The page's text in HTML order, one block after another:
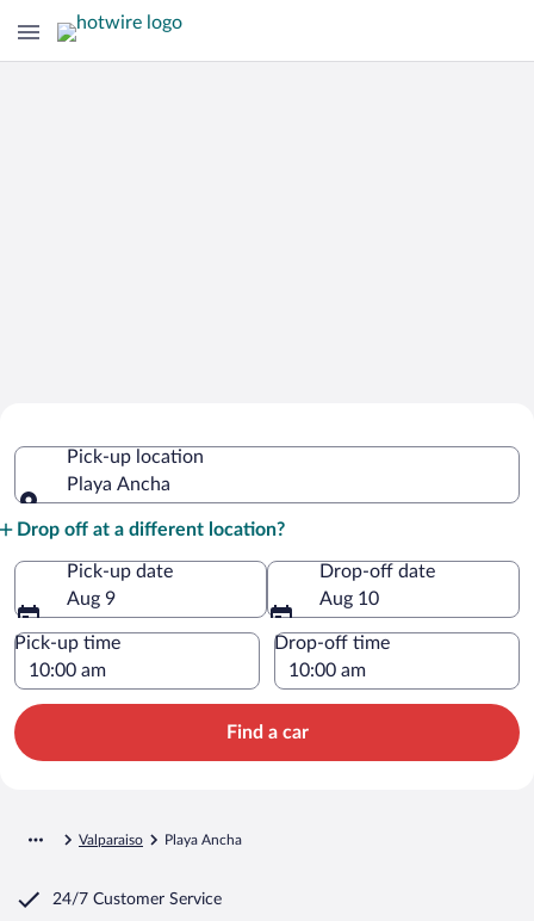
Pick-up location
Playa Ancha
Drop off at a different location?
Pick-up date
Aug 9
Drop-off date
Aug 10
Pick-up time Drop-off time
Find a car
Valparaiso Playa Ancha
24/7 Customer Service